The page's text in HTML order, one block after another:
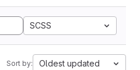
SCSS
Sort by: Oldest updated